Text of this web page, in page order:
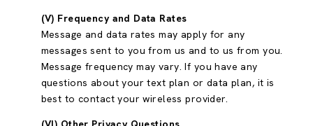
(V) Frequency and Data Rates
Message and data rates may apply for any
messages sent to you from us and to us from you.
Message frequency may vary. If you have any
questions about your text plan or data plan, it is
best to contact your wireless provider.